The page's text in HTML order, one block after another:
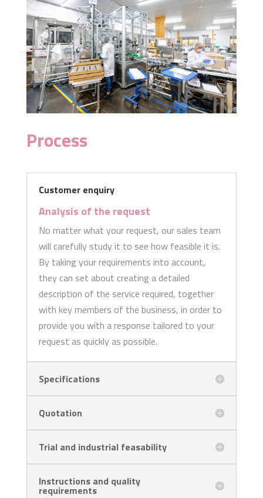
Process
Customer enquiry
Analysis of the request
No matter what your request, our sales team
will carefully study it to see how feasible it is.
By taking your requirements into account,
they can set about creating a detailed
description of the service required, together
with key members of the business, in order to
provide you with a response tailored to your
request as quickly as possible.
Specifications
Quotation
Trial and industrial feasability
Instructions and quality
requirements